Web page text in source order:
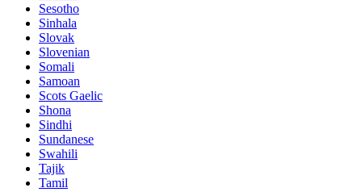
Sesotho
Sinhala
Slovak
Slovenian
Somali
Samoan
Scots Gaelic
Shona
Sindhi
Sundanese
Swahili
Tajik
Tamil